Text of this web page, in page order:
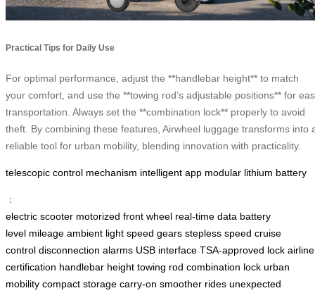
Practical Tips for Daily Use
For optimal performance, adjust the **handlebar height** to match
your comfort, and use the **towing rod’s adjustable positions** for
transportation. Always set the **combination lock** properly to avoid
theft. By combining these features, Airwheel luggage transforms into
reliable tool for urban mobility, blending innovation with practicality.
telescopic control mechanism intelligent app modular lithium battery
：
electric scooter motorized front wheel real-time data battery
level mileage ambient light speed gears stepless speed cruise
control disconnection alarms USB interface TSA-approved lock airline
certification handlebar height towing rod combination lock urban
mobility compact storage carry-on smoother rides unexpected